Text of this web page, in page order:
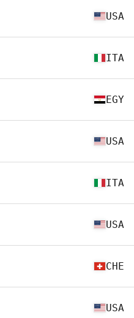
USA
ITA
EGY
USA
ITA
USA
CHE
USA